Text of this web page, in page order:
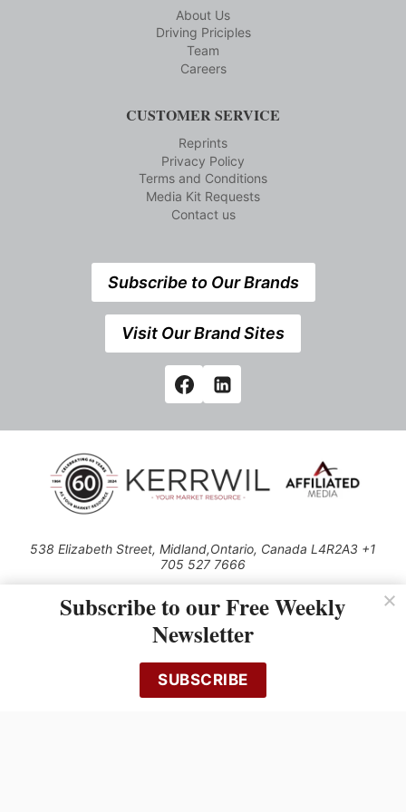
About Us
Driving Priciples
Team
Careers
CUSTOMER SERVICE
Reprints
Privacy Policy
Terms and Conditions
Media Kit Requests
Contact us
Subscribe to Our Brands
Visit Our Brand Sites
538 Elizabeth Street, Midland,Ontario, Canada L4R2A3 +1
705 527 7666
Use of this Site constitutes acceptance of our Privacy Policy (effective
1.1.2016)
cached or otherwise used, except with the prior written permission of
Kerrwil
Subscribe to our Free Weekly
Newsletter
SUBSCRIBE